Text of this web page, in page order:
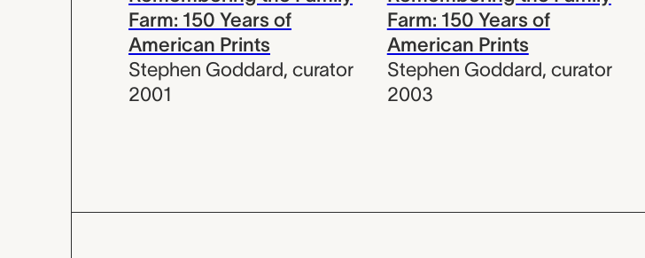
Farm: 150 Years of
American Prints
Stephen Goddard, curator
2001
Farm: 150 Years of
American Prints
Stephen Goddard, curator
2003